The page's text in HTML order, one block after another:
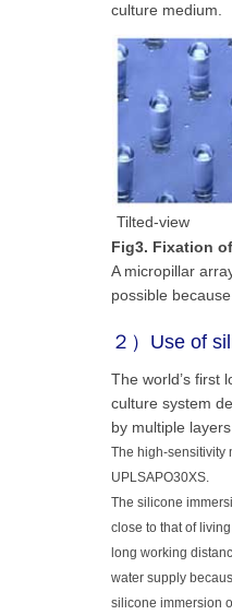
culture medium.
Tilted-view
Fig3. Fixation
A micropillar
possible
２）Use of
The world’s first
culture system
by multiple
The high-sensitivity
UPLSAPO30XS.
The silicone
close to that of
long working
water supply
silicone immersion